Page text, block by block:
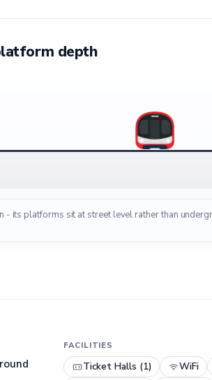
depth
- its platforms sit at street level rather than
FACILITIES
Ticket Halls (1) WiFi